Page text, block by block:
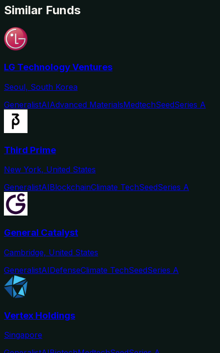
Similar Funds
LG Technology Ventures
Seoul, South Korea
GeneralistAIAdvanced MaterialsMedtechSeedSeries A
Third Prime
New York, United States
GeneralistAIBlockchainClimate TechSeedSeries A
General Catalyst
Cambridge, United States
GeneralistAIDefenseClimate TechSeedSeries A
Vertex Holdings
Singapore